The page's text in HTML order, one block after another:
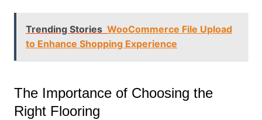
Trending Stories WooCommerce File Upload
to Enhance Shopping Experience
The Importance of Choosing the
Right Flooring